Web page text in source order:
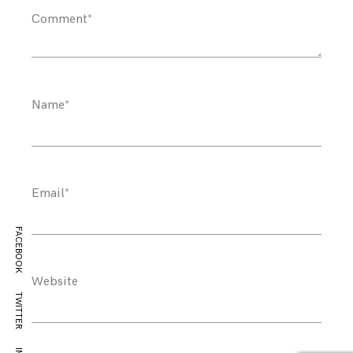
FACEBOOK
TWITTER
Comment*
Name*
Email*
Website